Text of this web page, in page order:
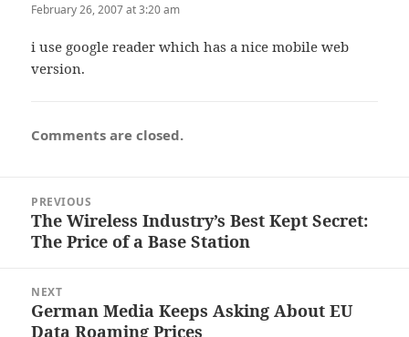
February 26, 2007 at 3:20 am
i use google reader which has a nice mobile web
version.
Comments are closed.
navigation
PREVIOUS
Previous
post:
The Wireless Industry’s Best Kept Secret:
The Price of a Base Station
NEXT
Next
post:
German Media Keeps Asking About EU
Data Roaming Prices